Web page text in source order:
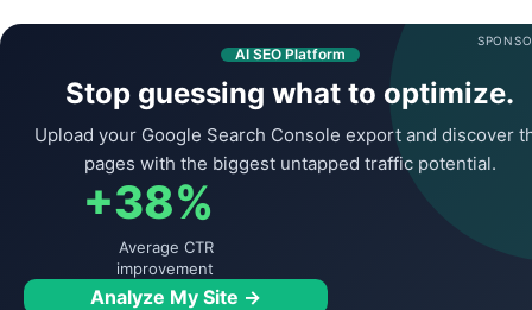
AI SEO Platform
Stop guessing what to optimize.
Upload your Google Search Console export and discover
pages with the biggest untapped traffic potential.
+38%
Average CTR
improvement
Analyze My Site →